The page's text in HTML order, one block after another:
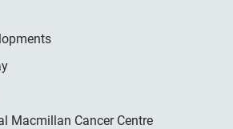
Macmillan Cancer Centre